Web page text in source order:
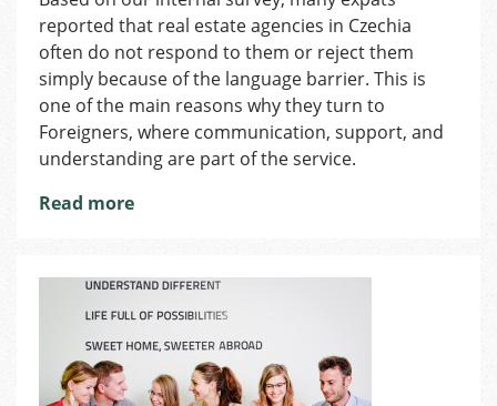
Struggle
to
Rent
and
reported that real estate agencies in Czechia
often do not respond to them or reject them
simply because of the language barrier. This is
one of the main reasons why they turn to
Foreigners, where communication, support, and
understanding are part of the service.
Read more